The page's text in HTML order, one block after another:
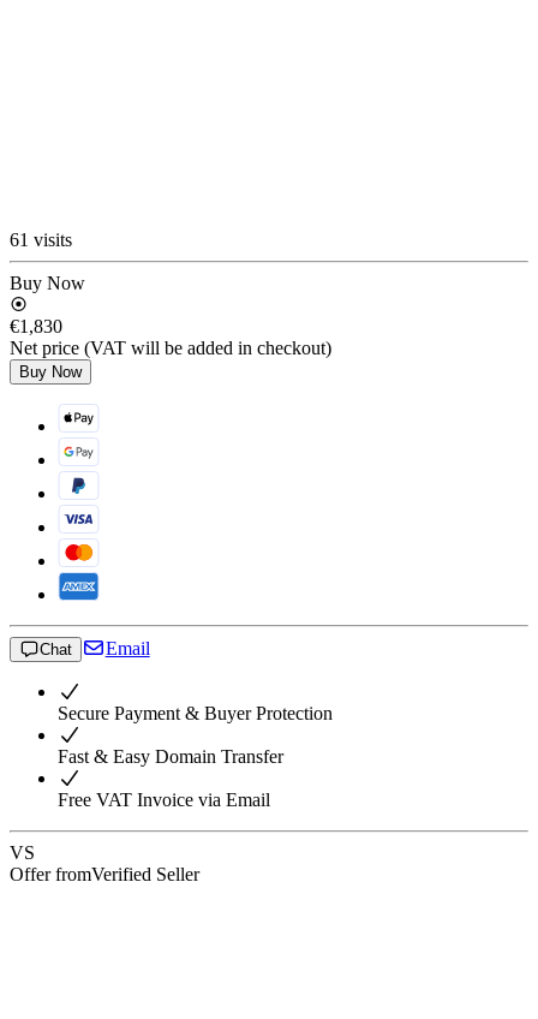
61 visits
Buy Now
€1,830
Net price (VAT will be added in checkout)
Buy Now
Chat Email
Secure Payment & Buyer Protection
Fast & Easy Domain Transfer
Free VAT Invoice via Email
VS
Offer fromVerified Seller